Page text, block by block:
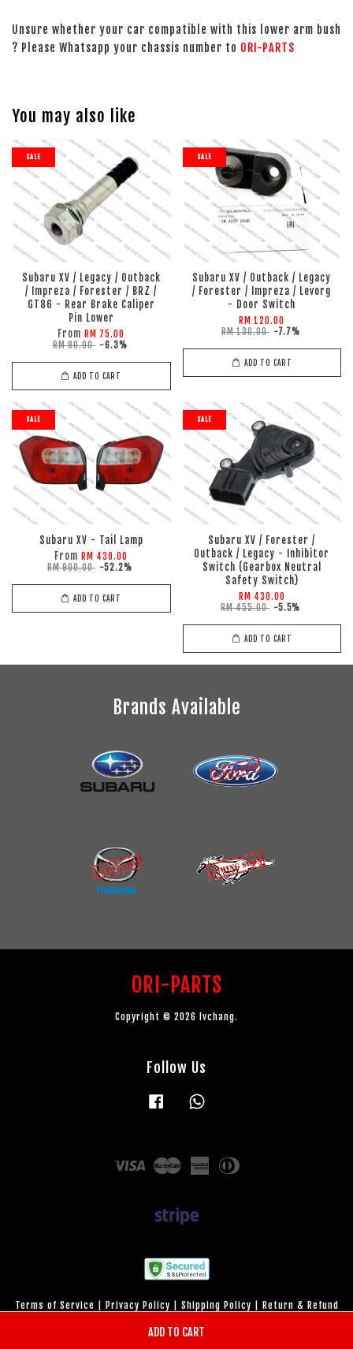
ADD TO CART
Unsure whether your car compatible with this lower arm bush
? Please Whatsapp your chassis number to ORI-PARTS
You may also like
SALE
Subaru XV / Legacy / Outback
/ Impreza / Forester / BRZ /
GT86 - Rear Brake Caliper
Pin Lower
From RM 75.00
RM 80.00 -6.3%
ADD TO CART
SALE
Subaru XV / Outback / Legacy
/ Forester / Impreza / Levorg
- Door Switch
RM 120.00
RM 130.00 -7.7%
ADD TO CART
SALE
Subaru XV - Tail Lamp
From RM 430.00
RM 900.00 -52.2%
ADD TO CART
SALE
Subaru XV / Forester /
Outback / Legacy - Inhibitor
Switch (Gearbox Neutral
Safety Switch)
RM 430.00
RM 455.00 -5.5%
ADD TO CART
Brands Available
ORI-PARTS
Copyright © 2026 lvchang.
Follow Us
Facebook
Visa Master
American
Express
Terms of Service Privacy Policy Shipping Policy
Return & Refund